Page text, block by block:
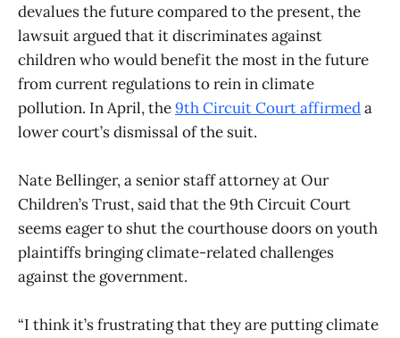
devalues the future compared to the present, the
lawsuit argued that it discriminates against
children who would benefit the most in the future
from current regulations to rein in climate
pollution. In April, the9th Circuit Court affirmeda
lower court’s dismissal of the suit.
Nate Bellinger, a senior staff attorney at Our
Children’s Trust, said that the 9th Circuit Court
seems eager to shut the courthouse doors on youth
plaintiffs bringing climate-related challenges
against the government.
“I think it’s frustrating that they are putting climate